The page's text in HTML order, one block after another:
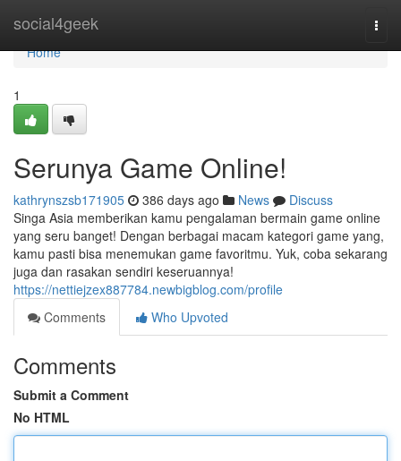
social4geek
Home
Home
1
Serunya Game Online!
kathrynszsb171905 386 days ago News
Discuss
Singa Asia memberikan kamu pengalaman bermain game online
yang seru banget! Dengan berbagai macam kategori game yang,
kamu pasti bisa menemukan game favoritmu. Yuk, coba sekarang
juga dan rasakan sendiri keseruannya!
https://nettiejzex887784.newbigblog.com/profile
Comments
Who Upvoted
Comments
Submit a Comment
No HTML